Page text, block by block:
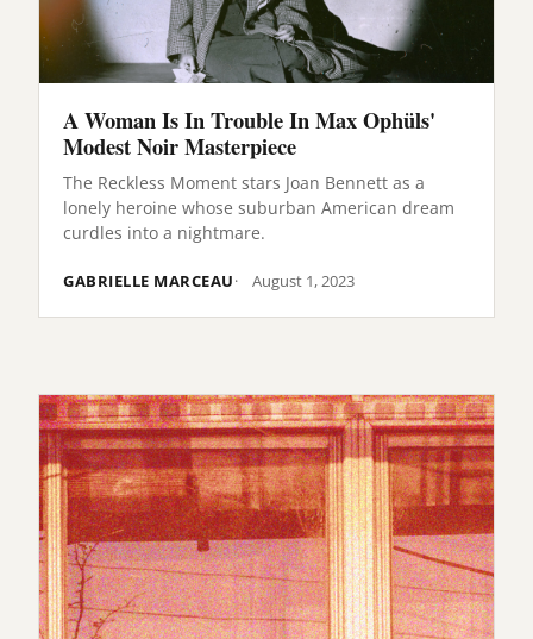
A Woman Is In Trouble In Max Ophüls'
Modest Noir Masterpiece
The Reckless Moment stars Joan Bennett as a
lonely heroine whose suburban American dream
curdles into a nightmare.
GABRIELLE MARCEAU August 1, 2023